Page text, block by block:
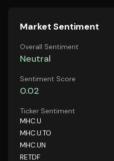
Market Sentiment
Overall Sentiment
Neutral
Sentiment Score
0.02
Ticker Sentiment
MHC.U
MHC.U.TO
MHC.UN
RETDF